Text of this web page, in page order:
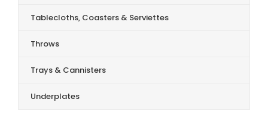
Tablecloths, Coasters & Serviettes
Throws
Trays & Cannisters
Underplates